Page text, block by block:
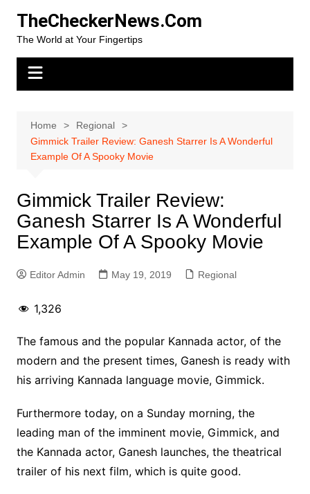
content
TheCheckerNews.Com
The World at Your Fingertips
Home
Regional
Gimmick Trailer Review: Ganesh Starrer Is A Wonderful
Example Of A Spooky Movie
Gimmick Trailer Review:
Ganesh Starrer Is A Wonderful
Example Of A Spooky Movie
Editor Admin May 19, 2019 Regional
1,326
The famous and the popular Kannada actor, of the
modern and the present times, Ganesh is ready with
his arriving Kannada language movie, Gimmick.
Furthermore today, on a Sunday morning, the
leading man of the imminent movie, Gimmick, and
the Kannada actor, Ganesh launches, the theatrical
trailer of his next film, which is quite good.